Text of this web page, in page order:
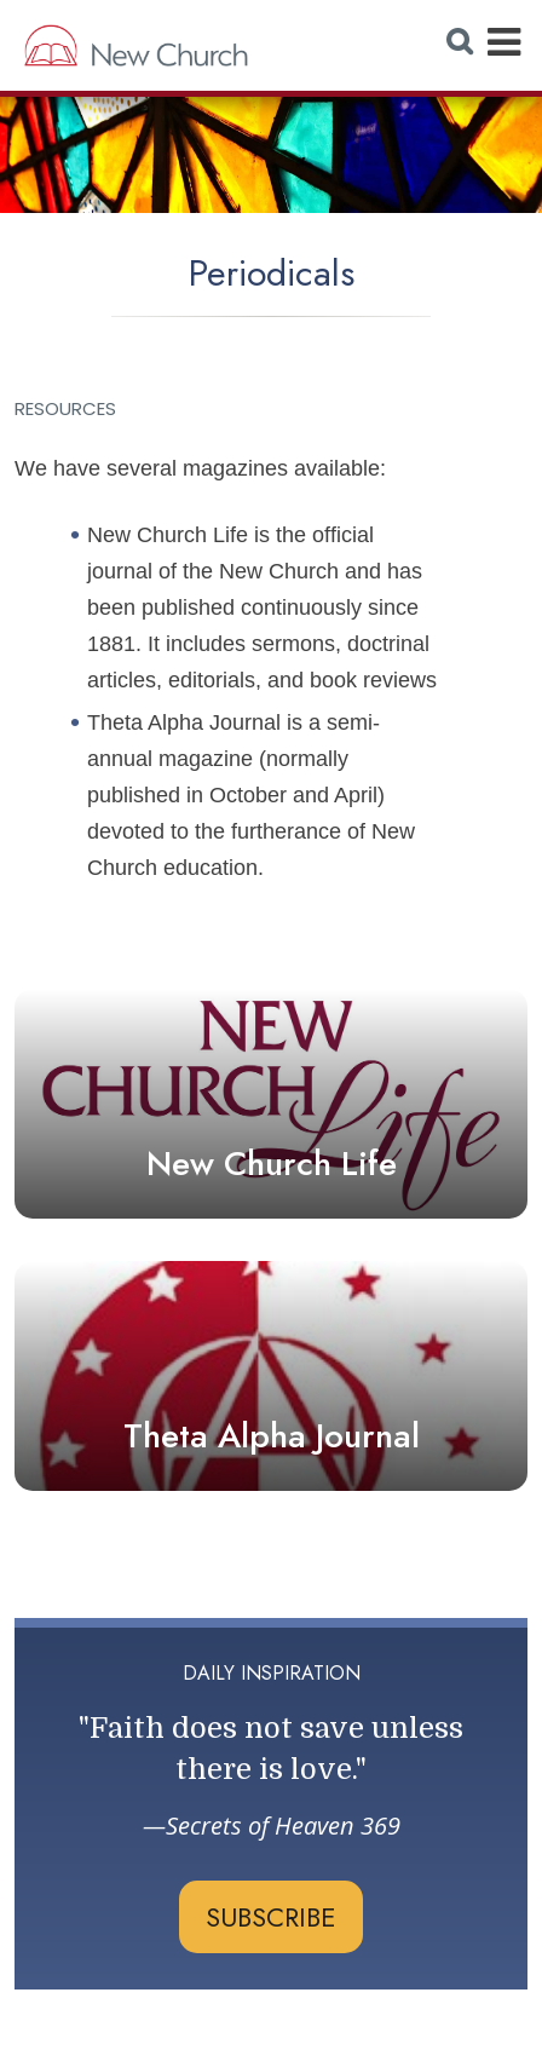
S
e
r
c
h
W
e
b
s
i
E
p
a
n
d
Periodicals
RESOURCES
We have several magazines available:
New Church Life is the official
journal of the New Church and has
been published continuously since
1881. It includes sermons, doctrinal
articles, editorials, and book reviews
Theta Alpha Journal is a semi-
annual magazine (normally
published in October and April)
devoted to the furtherance of New
Church education.
New Church Life
Theta Alpha Journal
DAILY INSPIRATION
"Faith does not save unless
there is love."
Secrets of Heaven 369
SUBSCRIBE